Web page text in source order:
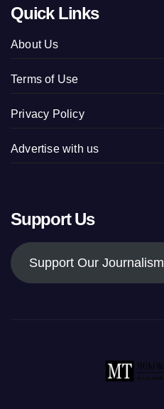
Quick Links
About Us
Terms of Use
Privacy Policy
Advertise with us
Support Us
Support Our Journalism